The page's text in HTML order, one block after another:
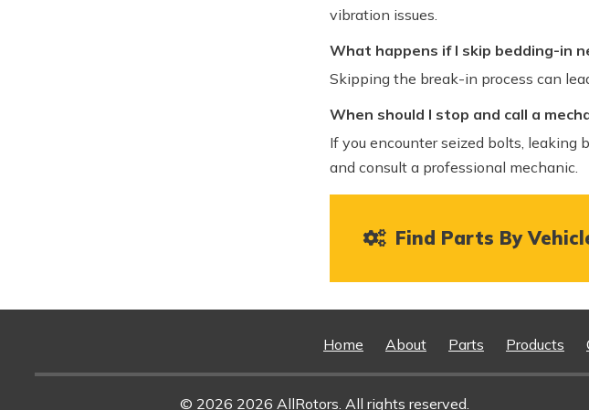
vibration issues.
What happens if I skip bedding-in
Skipping the break-in process can
When should I stop and call a
If you encounter seized bolts, leaking
and consult a professional mechanic.
Find Parts By
Home About Parts Products
© 2026 2026 AllRotors. All rights reserved.